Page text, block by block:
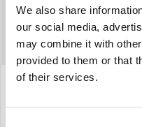
We also share
our social media,
may combine it with
provided to them or that
of their services.